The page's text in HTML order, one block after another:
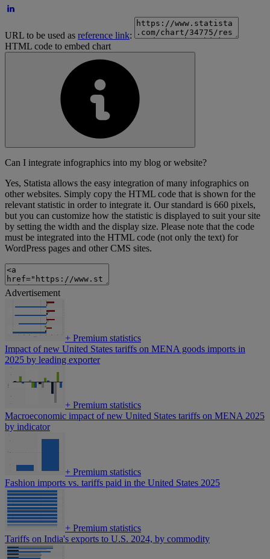
URL to be used as reference link:
HTML code to embed chart
Can I integrate infographics into my blog or website?
Yes, Statista allows the easy integration of many infographics on
other websites. Simply copy the HTML code that is shown for the
relevant statistic in order to integrate it. Our standard is 660 pixels,
but you can customize how the statistic is displayed to suit your site
by setting the width and the display size. Please note that the code
must be integrated into the HTML code (not only the text) for
WordPress pages and other CMS sites.
Advertisement
+ Premium statistics
Impact of new United States tariffs on MENA goods imports in
2025 by leading exporter
+ Premium statistics
Macroeconomic impact of new United States tariffs on MENA 2025
by indicator
+ Premium statistics
Fashion imports vs. tariffs paid in the United States 2025
+ Premium statistics
Tariffs on India's exports to U.S. 2024, by commodity